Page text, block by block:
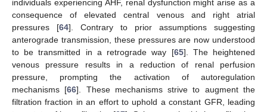
individuals experiencing AHF, renal dysfunction might arise as a
consequence of elevated central venous and right atrial
pressures [64]. Contrary to prior assumptions suggesting
anterograde transmission, these pressures are now understood
to be transmitted in a retrograde way [65]. The heightened
venous pressure results in a reduction of renal perfusion
pressure, prompting the activation of autoregulation
mechanisms [66]. These mechanisms strive to augment the
filtration fraction in an effort to uphold a constant GFR, leading